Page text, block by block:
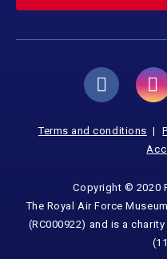
Terms and conditions
Copyright © 2020
The Royal Air Force
(RC000922) and is a